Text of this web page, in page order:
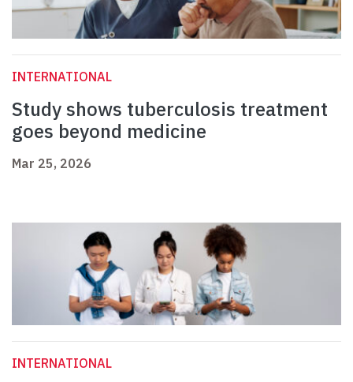
INTERNATIONAL
Study shows tuberculosis treatment
goes beyond medicine
Mar 25, 2026
INTERNATIONAL